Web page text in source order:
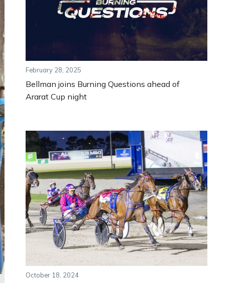
February 28, 2025
Bellman joins Burning Questions ahead of
Ararat Cup night
October 18, 2024